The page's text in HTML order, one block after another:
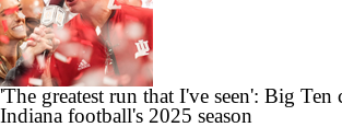
'The greatest run that I've seen': Big Ten
Indiana football's 2025 season